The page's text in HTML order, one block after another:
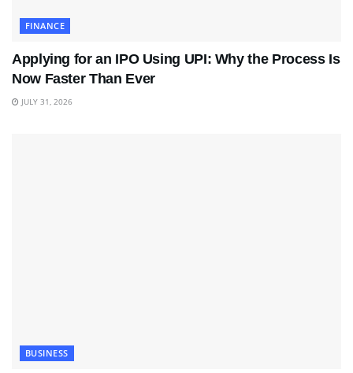
FINANCE
Applying for an IPO Using UPI: Why the Process Is
Now Faster Than Ever
JULY 31, 2026
BUSINESS